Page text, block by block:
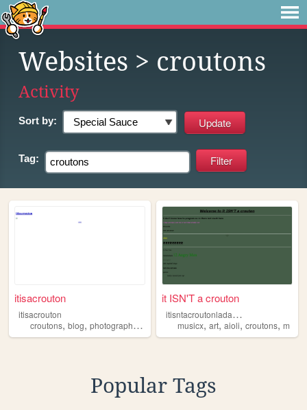
Websites > croutons
Activity
Sort by:
Tag:
itisacrouton
itisacrouton
croutons, blog, photography , programming,computers
it ISN'T a crouton
i
tisntacroutonladadadada
musicx,art,aioli,croutons,m
Popular Tags